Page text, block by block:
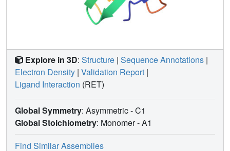
Explore in 3D: Structure | Sequence Annotations |
Electron Density | Validation Report |
Ligand Interaction (RET)
Global Symmetry: Asymmetric - C1
Global Stoichiometry: Monomer -A1
Find Similar Assemblies